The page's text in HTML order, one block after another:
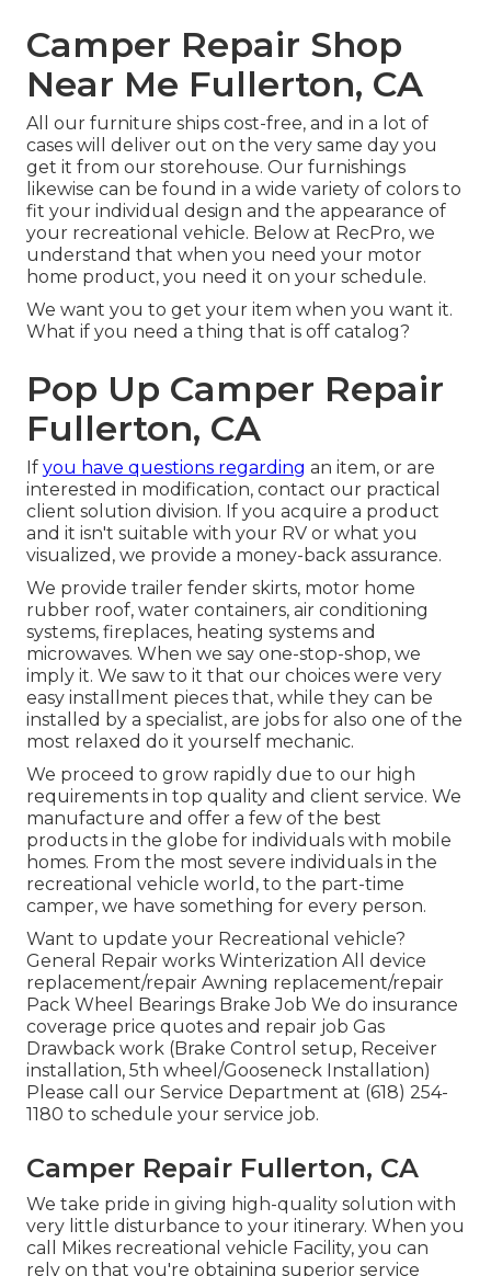
Camper Repair Shop
Near Me Fullerton, CA
All our furniture ships cost-free, and in a lot of
cases will deliver out on the very same day you
get it from our storehouse. Our furnishings
likewise can be found in a wide variety of colors to
fit your individual design and the appearance of
your recreational vehicle. Below at RecPro, we
understand that when you need your motor
home product, you need it on your schedule.
We want you to get your item when you want it.
What if you need a thing that is off catalog?
Pop Up Camper Repair
Fullerton, CA
If you have questions regarding an item, or are
interested in modification, contact our practical
client solution division. If you acquire a product
and it isn't suitable with your RV or what you
visualized, we provide a money-back assurance.
We provide trailer fender skirts, motor home
rubber roof, water containers, air conditioning
systems, fireplaces, heating systems and
microwaves. When we say one-stop-shop, we
imply it. We saw to it that our choices were very
easy installment pieces that, while they can be
installed by a specialist, are jobs for also one of the
most relaxed do it yourself mechanic.
We proceed to grow rapidly due to our high
requirements in top quality and client service. We
manufacture and offer a few of the best
products in the globe for individuals with mobile
homes. From the most severe individuals in the
recreational vehicle world, to the part-time
camper, we have something for every person.
Want to update your Recreational vehicle?
General Repair works Winterization All device
replacement/repair Awning replacement/repair
Pack Wheel Bearings Brake Job We do insurance
coverage price quotes and repair job Gas
Drawback work (Brake Control setup, Receiver
installation, 5th wheel/Gooseneck Installation)
Please call our Service Department at (618) 254-
1180 to schedule your service job.
Camper Repair Fullerton, CA
We take pride in giving high-quality solution with
very little disturbance to your itinerary. When you
call Mikes recreational vehicle Facility, you can
rely on that you're obtaining superior service